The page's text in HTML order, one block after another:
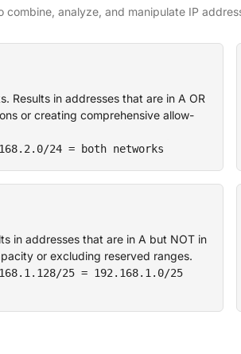
analyze, and manipulate IP
Results in addresses that are in A OR
or creating comprehensive allow-
24 = both networks
in addresses that are in A but NOT in
or excluding reserved ranges.
25 = 192.168.1.0/25